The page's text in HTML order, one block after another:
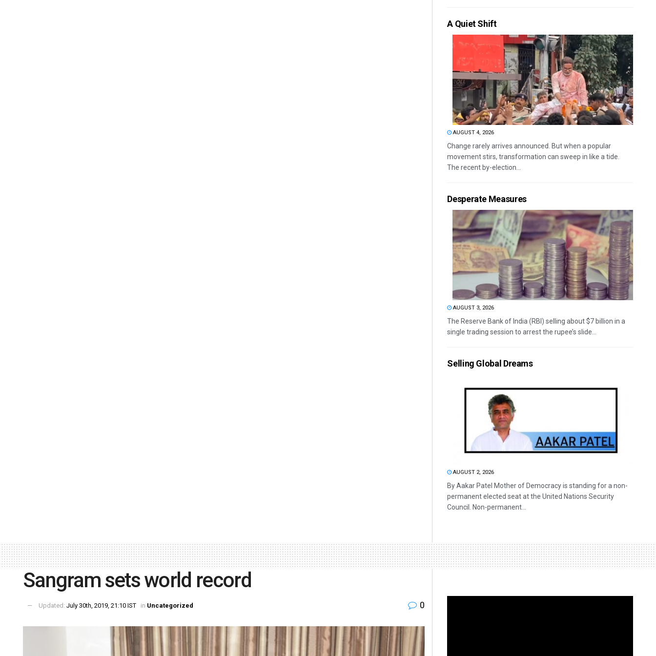
A Quiet Shift
AUGUST 4, 2026
Change rarely arrives announced. But when a popular
movement stirs, transformation can sweep in like a tide.
The recent by-election...
Desperate Measures
AUGUST 3, 2026
The Reserve Bank of India (RBI) selling about $7 billion in a
single trading session to arrest the rupee’s slide...
Selling Global Dreams
AUGUST 2, 2026
By Aakar Patel Mother of Democracy is standing for a non-
permanent elected seat at the United Nations Security
Council. Non-permanent...
Sangram sets world record
Updated: July 30th, 2019, 21:10 IST in Uncategorized 0